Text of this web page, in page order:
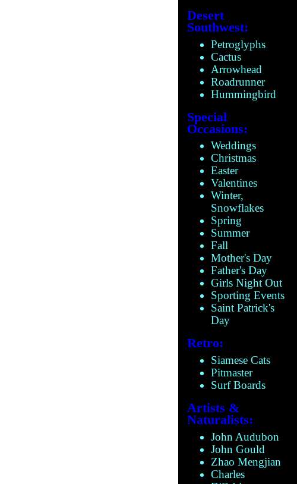
Desert
Southwest:
Petroglyphs
Cactus
Arrowhead
Roadrunner
Hummingbird
Special
Occasions:
Weddings
Christmas
Easter
Valentines
Winter,
Snowflakes
Spring
Summer
Fall
Mother's Day
Father's Day
Girls Night Out
Sporting Events
Saint Patrick's
Day
Retro:
Siamese Cats
Pitmaster
Surf Boards
Artists &
Naturalists:
John Audubon
John Gould
Zhao Mengjian
Charles